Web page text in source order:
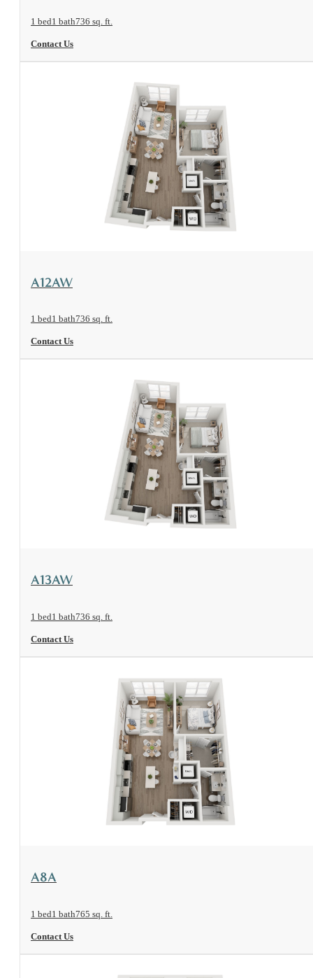
1 bed1 bath736 sq. ft.
Contact Us
View Floorplan
A12AW
1 bed1 bath736 sq. ft.
Contact Us
View Floorplan
A13AW
1 bed1 bath736 sq. ft.
Contact Us
View Floorplan
A8A
1 bed1 bath765 sq. ft.
Contact Us